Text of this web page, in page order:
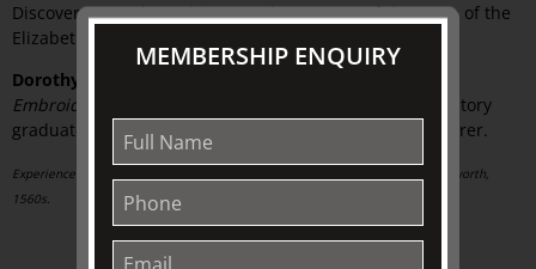
Discover more about this second most powerful woman of the
Elizabethan period.
Dorothy Morgan
Embroidery from Elizabeth to Victoria
, is an honours history
graduate of Melbourne University and a keen embroiderer.
Experienced woman: Elizabeth Hardwick, Countess of Shrewsbury, by Hans Eworth,
1560s.
MEMBERSHIP ENQUIRY